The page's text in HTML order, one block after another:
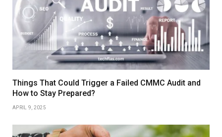
Things That Could Trigger a Failed CMMC Audit and
How to Stay Prepared?
APRIL 9, 2025